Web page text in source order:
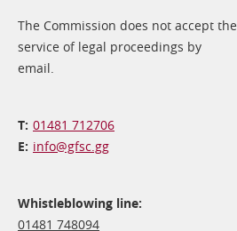
The Commission does not accept the
service of legal proceedings by
email.
01481 712706
info@​gfsc.gg
Whistleblowing line:
01481 748094